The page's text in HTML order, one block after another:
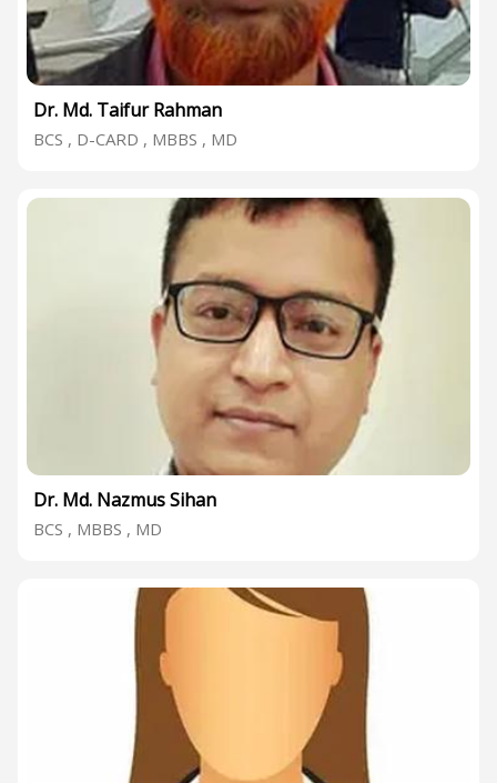
Dr. Md. Taifur Rahman
BCS , D-CARD , MBBS , MD
Dr. Md. Nazmus Sihan
BCS , MBBS , MD